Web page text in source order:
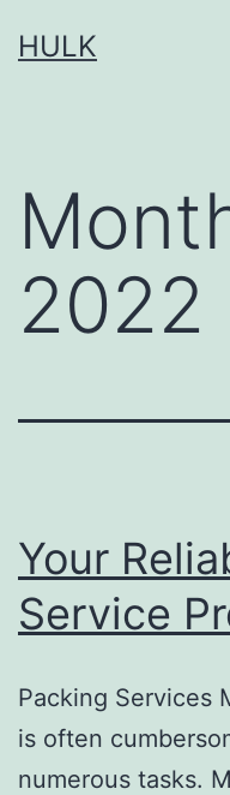
toHULK
2022
Your
Service
Packing Services
is often
numerous tasks.